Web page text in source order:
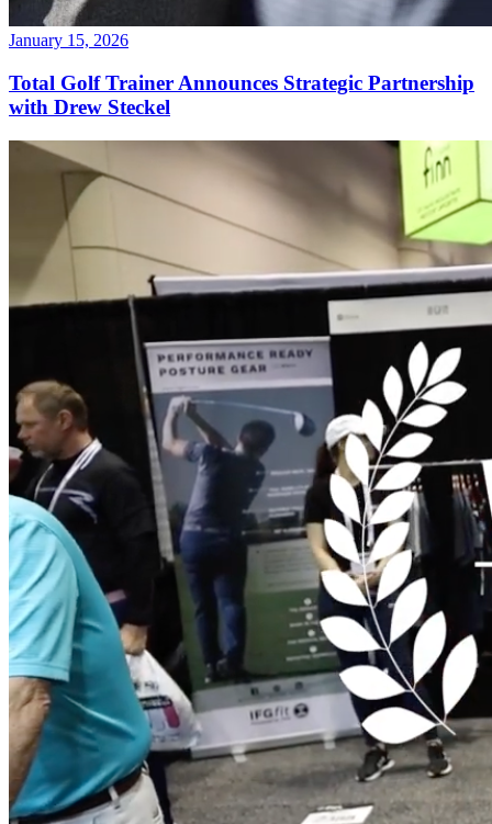
January 15, 2026
Total Golf Trainer Announces Strategic Partnership
with Drew Steckel